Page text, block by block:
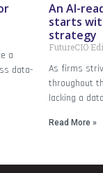
a
data-
An AI-
starts
strategy
FutureCIO
As firms
throughout
lacking a
Read More »